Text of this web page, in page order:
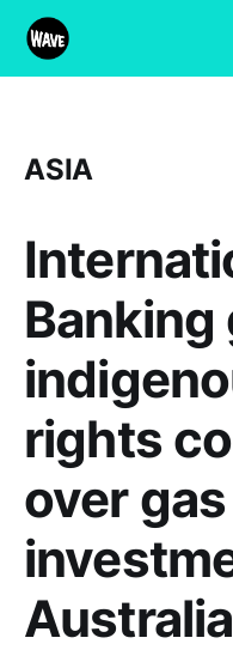
ASIA
Banking
rights
over gas
Australia